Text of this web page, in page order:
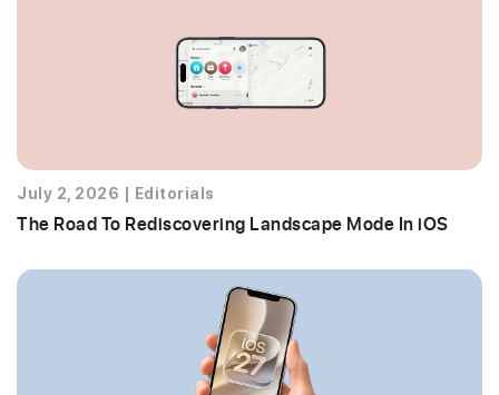
July 2, 2026 Editorials
The Road To Rediscovering Landscape Mode In iOS